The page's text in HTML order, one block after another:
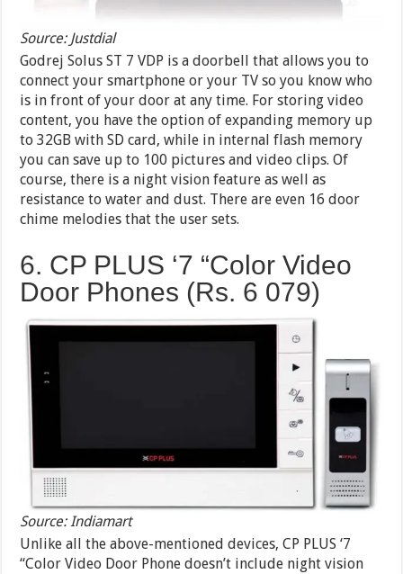
Source: Justdial
Godrej Solus ST 7 VDP is a doorbell that allows you to
connect your smartphone or your TV so you know who
is in front of your door at any time. For storing video
content, you have the option of expanding memory up
to 32GB with SD card, while in internal flash memory
you can save up to 100 pictures and video clips. Of
course, there is a night vision feature as well as
resistance to water and dust. There are even 16 door
chime melodies that the user sets.
6. CP PLUS ‘7 “Color Video
Door Phones (Rs. 6 079)
Source: Indiamart
Unlike all the above-mentioned devices, CP PLUS ‘7
“Color Video Door Phone doesn’t include night vision